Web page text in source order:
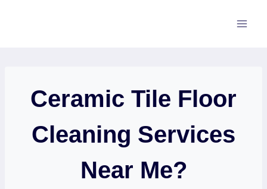
Ceramic Tile Floor
Cleaning Services
Near Me?